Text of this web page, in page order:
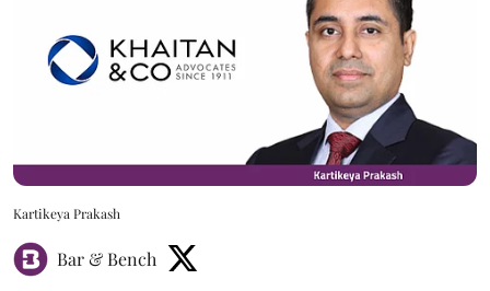
Kartikeya Prakash
Bar & Bench